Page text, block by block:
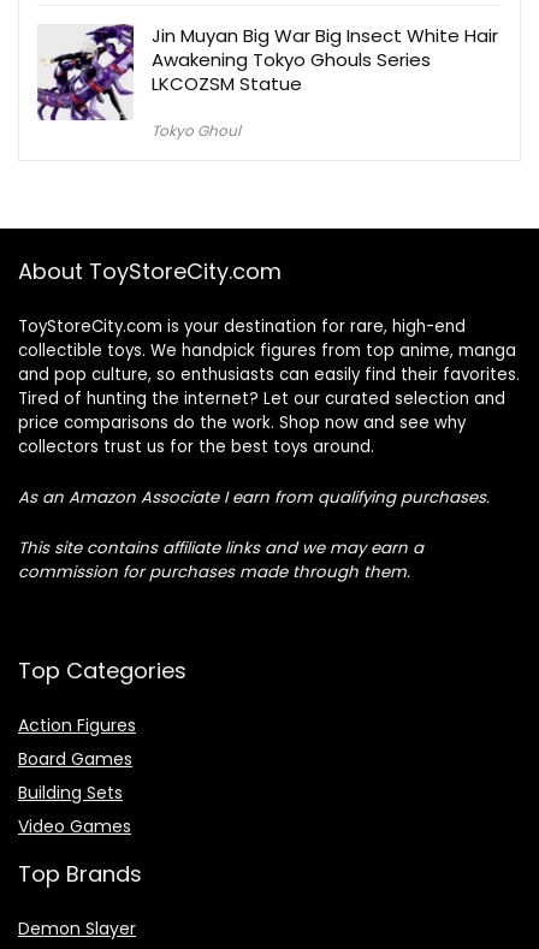
Jin Muyan Big War Big Insect White Hair
Awakening Tokyo Ghouls Series
LKCOZSM Statue
Tokyo Ghoul
About ToyStoreCity.com
ToyStoreCity.com is your destination for rare, high-end
collectible toys. We handpick figures from top anime, manga
and pop culture, so enthusiasts can easily find their favorites.
Tired of hunting the internet? Let our curated selection and
price comparisons do the work. Shop now and see why
collectors trust us for the best toys around.
As an Amazon Associate I earn from qualifying purchases.
This site contains affiliate links and we may earn a
commission for purchases made through them.
Top Categories
Action Figures
Board Games
Building Sets
Video Games
Top Brands
Demon Slayer